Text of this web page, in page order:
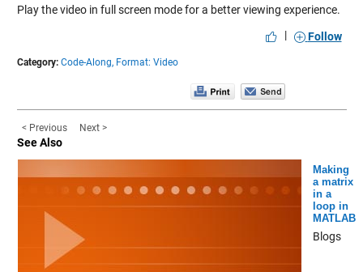
Play the video in full screen mode for a better viewing experience.
|
Follow
Category: Code-Along, Format: Video
< Previous Next >
See Also
Making
a matrix
in a
loop in
MATLAB
Blogs